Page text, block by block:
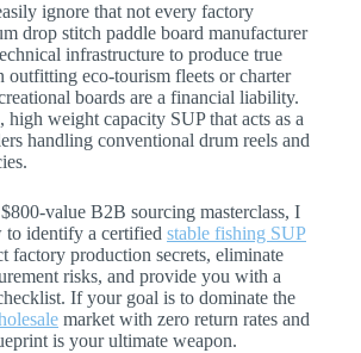
ignore that not every factory
drop stitch paddle board manufacturer
infrastructure to produce true
outfitting eco-tourism fleets or charter
boards are a financial liability.
weight capacity SUP that acts as a
handling conventional drum reels and
value B2B sourcing masterclass, I
identify a certified stable fishing SUP
factory production secrets, eliminate
risks, and provide you with a
If your goal is to dominate the
market with zero return rates and
is your ultimate weapon.